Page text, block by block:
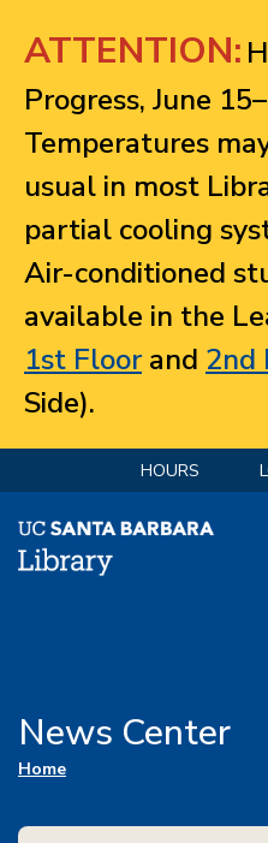
ATTENTION:
Progress, June
Temperatures
usual in most
partial cooling
Air-conditioned
available in the
1st Floorand 2nd
Side).
HOURS
News Center
You are here
Home